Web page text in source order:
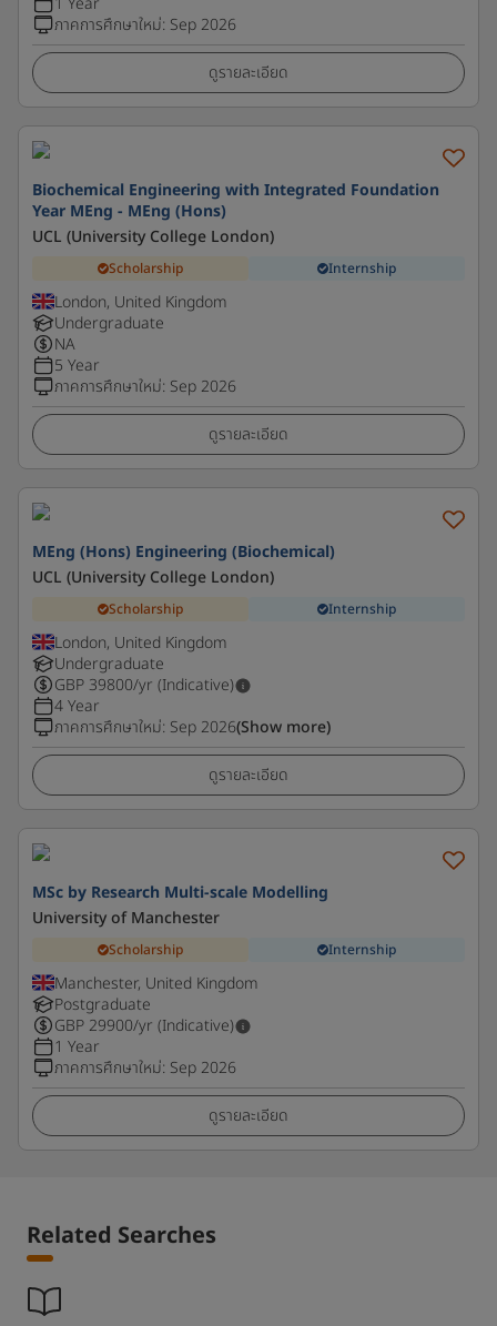
ภาคการศึกษาใหม่: Sep 2026
ดูรายละเอียด
Biochemical Engineering with Integrated Foundation
Year MEng - MEng (Hons)
UCL (University College London)
Scholarship Internship
London, United Kingdom
Undergraduate
NA
5 Year
ภาคการศึกษาใหม่: Sep 2026
ดูรายละเอียด
MEng (Hons) Engineering (Biochemical)
UCL (University College London)
Scholarship Internship
London, United Kingdom
Undergraduate
GBP 39800/yr (Indicative)
4 Year
ภาคการศึกษาใหม่: Sep 2026(Show more)
ดูรายละเอียด
MSc by Research Multi-scale Modelling
University of Manchester
Scholarship Internship
Manchester, United Kingdom
Postgraduate
GBP 29900/yr (Indicative)
1 Year
ภาคการศึกษาใหม่: Sep 2026
ดูรายละเอียด
Related Searches